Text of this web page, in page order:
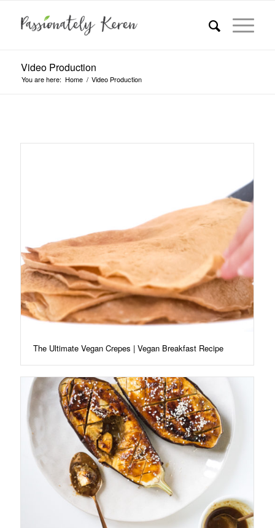
Video Production
You are here: Home / Video Production
The Ultimate Vegan Crepes | Vegan Breakfast Recipe